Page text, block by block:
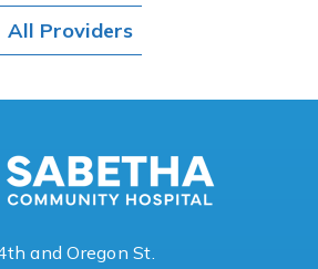
All Providers
and Oregon St.